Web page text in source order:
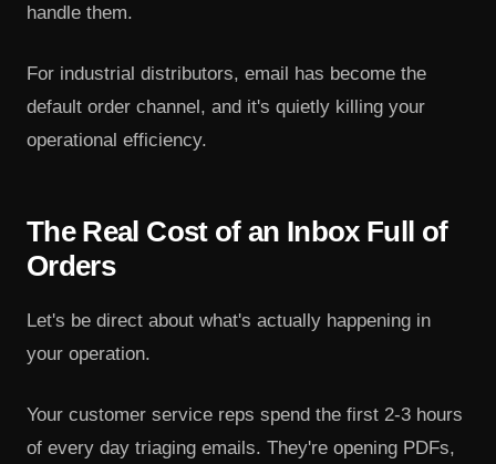
handle them.
For industrial distributors, email has become the
default order channel, and it's quietly killing your
operational efficiency.
The Real Cost of an Inbox Full of
Orders
Let's be direct about what's actually happening in
your operation.
Your customer service reps spend the first 2-3 hours
of every day triaging emails. They're opening PDFs,